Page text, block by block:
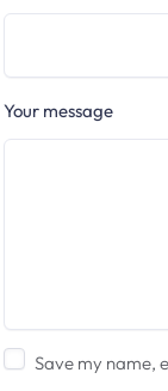
Your message
Save my name,